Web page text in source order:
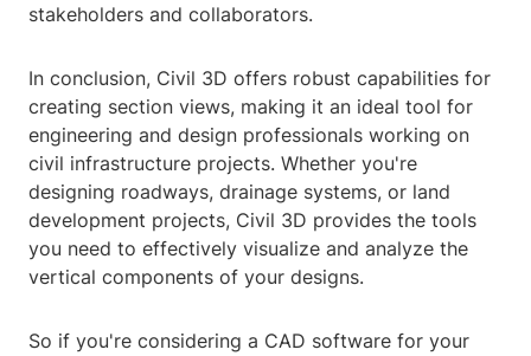
stakeholders and collaborators.
In conclusion, Civil 3D offers robust capabilities for
creating section views, making it an ideal tool for
engineering and design professionals working on
civil infrastructure projects. Whether you're
designing roadways, drainage systems, or land
development projects, Civil 3D provides the tools
you need to effectively visualize and analyze the
vertical components of your designs.
So if you're considering a CAD software for your